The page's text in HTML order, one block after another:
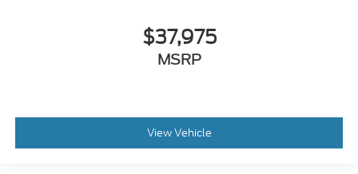
$37,975
MSRP
View Vehicle